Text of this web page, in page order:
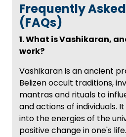
Frequently
(FAQs)
1. What is Vashikaran,
work?
Vashikaran is an ancient
Belizen occult traditions,
mantras and rituals to
and actions of individuals.
into the energies of the
positive change in one's life.